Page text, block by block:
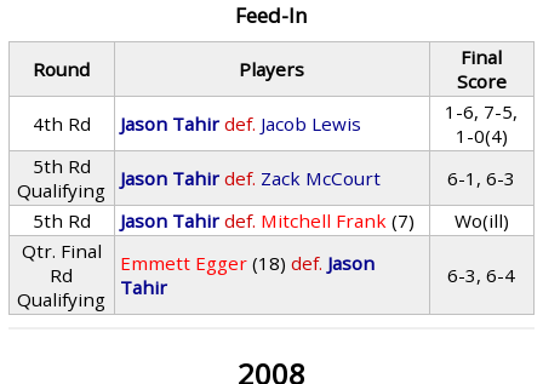
Feed-In
Round Players
Final
Score
4th Rd
Jason Tahir def. Jacob Lewis
1-6, 7-5,
1-0(4)
5th Rd
Qualifying
Jason Tahir def. Zack McCourt
6-1, 6-3
5th Rd
Jason Tahir def. Mitchell Frank (7)
Wo(ill)
Qtr. Final
Rd
Qualifying
Emmett Egger (18) def. Jason
Tahir
6-3, 6-4
2008